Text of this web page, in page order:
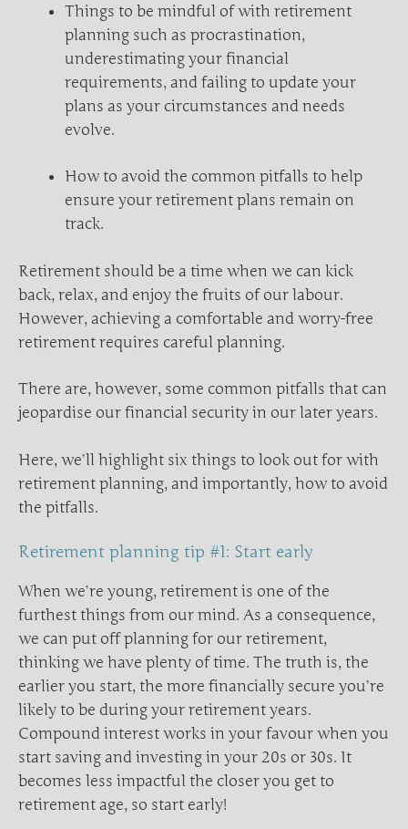
Things to be mindful of with retirement
planning such as procrastination,
underestimating your financial
requirements, and failing to update your
plans as your circumstances and needs
evolve.
How to avoid the common pitfalls to help
ensure your retirement plans remain on
track.
Retirement should be a time when we can kick
back, relax, and enjoy the fruits of our labour.
However, achieving a comfortable and worry-free
retirement requires careful planning.
There are, however, some common pitfalls that can
jeopardise our financial security in our later years.
Here, we’ll highlight six things to look out for with
retirement planning, and importantly, how to avoid
the pitfalls.
Retirement planning tip #1: Start early
When we’re young, retirement is one of the
furthest things from our mind. As a consequence,
we can put off planning for our retirement,
thinking we have plenty of time. The truth is, the
earlier you start, the more financially secure you’re
likely to be during your retirement years.
Compound interest works in your favour when you
start saving and investing in your 20s or 30s. It
becomes less impactful the closer you get to
retirement age, so start early!